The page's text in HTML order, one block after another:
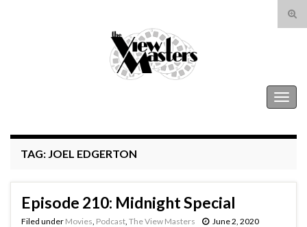
Search for:
TAG: JOEL EDGERTON
Episode 210: Midnight Special
Filed under Movies Podcast The View Masters June 2, 2020